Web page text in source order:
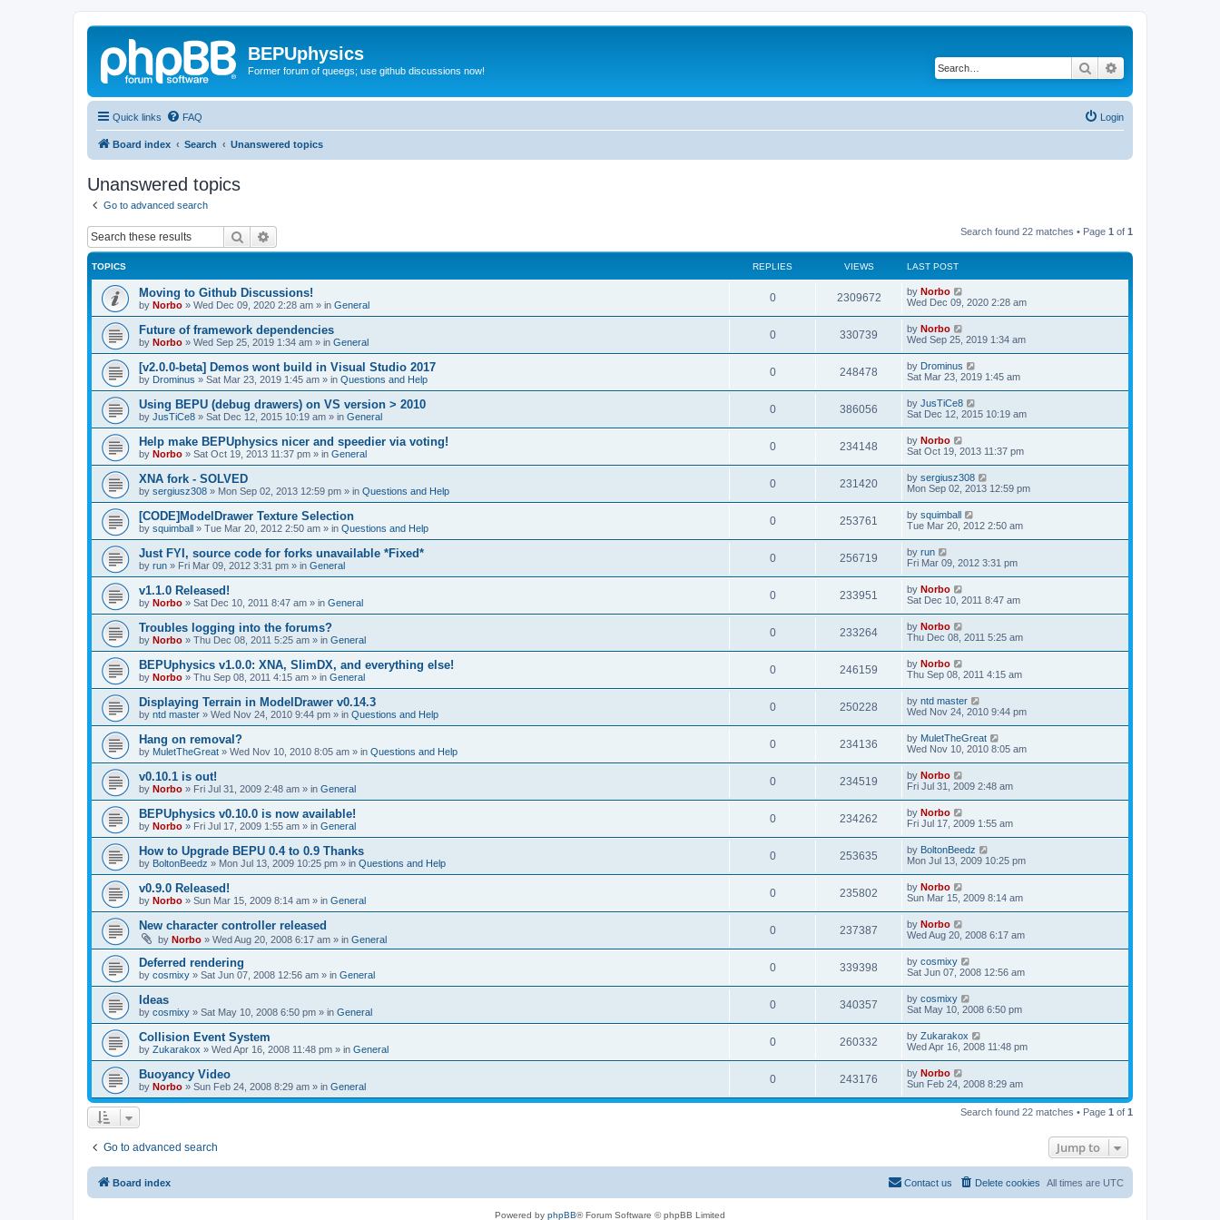
BEPUphysics
Former forum of queegs; use github discussions now! Search
Quick links FAQ Login
Board index Search Unanswered topics
Unanswered topics
Go to advanced search
Search Search found 22 matches • Page 1 of 1
TOPICS REPLIES VIEWS LAST POST
Moving to Github Discussions!
by Norbo » Wed Dec 09, 2020 2:28 am » in General
0 2309672 by Norbo
Wed Dec 09, 2020 2:28 am
Future of framework dependencies
by Norbo » Wed Sep 25, 2019 1:34 am » in General
0 330739 by Norbo
Wed Sep 25, 2019 1:34 am
[v2.0.0-beta] Demos wont build in Visual Studio 2017
by Drominus » Sat Mar 23, 2019 1:45 am » in Questions and Help
0 248478 by Drominus
Sat Mar 23, 2019 1:45 am
Using BEPU (debug drawers) on VS version > 2010
by JusTiCe8 » Sat Dec 12, 2015 10:19 am » in General
0 386056 by JusTiCe8
Sat Dec 12, 2015 10:19 am
Help make BEPUphysics nicer and speedier via voting!
by Norbo » Sat Oct 19, 2013 11:37 pm » in General
0 234148 by Norbo
Sat Oct 19, 2013 11:37 pm
XNA fork - SOLVED
by sergiusz308 » Mon Sep 02, 2013 12:59 pm » in Questions and Help
0 231420 by sergiusz308
Mon Sep 02, 2013 12:59 pm
[CODE]ModelDrawer Texture Selection
by squimball » Tue Mar 20, 2012 2:50 am » in Questions and Help
0 253761 by squimball
Tue Mar 20, 2012 2:50 am
Just FYI, source code for forks unavailable *Fixed*
by run » Fri Mar 09, 2012 3:31 pm » in General
0 256719 by run
Fri Mar 09, 2012 3:31 pm
v1.1.0 Released!
by Norbo » Sat Dec 10, 2011 8:47 am » in General
0 233951 by Norbo
Sat Dec 10, 2011 8:47 am
Troubles logging into the forums?
by Norbo » Thu Dec 08, 2011 5:25 am » in General
0 233264 by Norbo
Thu Dec 08, 2011 5:25 am
BEPUphysics v1.0.0: XNA, SlimDX, and everything else!
by Norbo » Thu Sep 08, 2011 4:15 am » in General
0 246159 by Norbo
Thu Sep 08, 2011 4:15 am
Displaying Terrain in ModelDrawer v0.14.3
by ntd master » Wed Nov 24, 2010 9:44 pm » in Questions and Help
0 250228 by ntd master
Wed Nov 24, 2010 9:44 pm
Hang on removal?
by MuletTheGreat » Wed Nov 10, 2010 8:05 am » in Questions and Help
0 234136 by MuletTheGreat
Wed Nov 10, 2010 8:05 am
v0.10.1 is out!
by Norbo » Fri Jul 31, 2009 2:48 am » in General
0 234519 by Norbo
Fri Jul 31, 2009 2:48 am
BEPUphysics v0.10.0 is now available!
by Norbo » Fri Jul 17, 2009 1:55 am » in General
0 234262 by Norbo
Fri Jul 17, 2009 1:55 am
How to Upgrade BEPU 0.4 to 0.9 Thanks
by BoltonBeedz » Mon Jul 13, 2009 10:25 pm » in Questions and Help
0 253635 by BoltonBeedz
Mon Jul 13, 2009 10:25 pm
v0.9.0 Released!
by Norbo » Sun Mar 15, 2009 8:14 am » in General
0 235802 by Norbo
Sun Mar 15, 2009 8:14 am
New character controller released
by Norbo » Wed Aug 20, 2008 6:17 am » in General
0 237387 by Norbo
Wed Aug 20, 2008 6:17 am
Deferred rendering
by cosmixy » Sat Jun 07, 2008 12:56 am » in General
0 339398 by cosmixy
Sat Jun 07, 2008 12:56 am
Ideas
by cosmixy » Sat May 10, 2008 6:50 pm » in General
0 340357 by cosmixy
Sat May 10, 2008 6:50 pm
Collision Event System
by Zukarakox » Wed Apr 16, 2008 11:48 pm » in General
0 260332 by Zukarakox
Wed Apr 16, 2008 11:48 pm
Buoyancy Video
by Norbo » Sun Feb 24, 2008 8:29 am » in General
0 243176 by Norbo
Sun Feb 24, 2008 8:29 am
Search found 22 matches • Page 1 of 1
Go to advanced search Jump to
Board index All times are UTC
Delete cookies
Contact us
Powered by phpBB® Forum Software © phpBB Limited